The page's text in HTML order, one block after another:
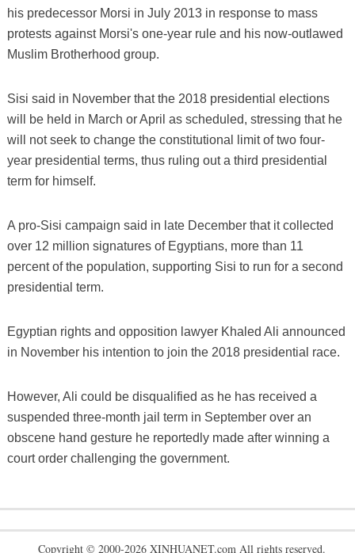
his predecessor Morsi in July 2013 in response to mass
protests against Morsi's one-year rule and his now-outlawed
Muslim Brotherhood group.
Sisi said in November that the 2018 presidential elections
will be held in March or April as scheduled, stressing that he
will not seek to change the constitutional limit of two four-
year presidential terms, thus ruling out a third presidential
term for himself.
A pro-Sisi campaign said in late December that it collected
over 12 million signatures of Egyptians, more than 11
percent of the population, supporting Sisi to run for a second
presidential term.
Egyptian rights and opposition lawyer Khaled Ali announced
in November his intention to join the 2018 presidential race.
However, Ali could be disqualified as he has received a
suspended three-month jail term in September over an
obscene hand gesture he reportedly made after winning a
court order challenging the government.
Copyright © 2000-2026 XINHUANET.com All rights reserved.